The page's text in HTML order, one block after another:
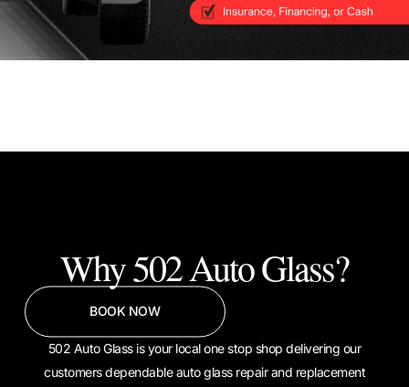
Why 502 Auto Glass?
BOOK NOW
502 Auto Glass is your local one stop shop delivering our
customers dependable auto glass repair and replacement